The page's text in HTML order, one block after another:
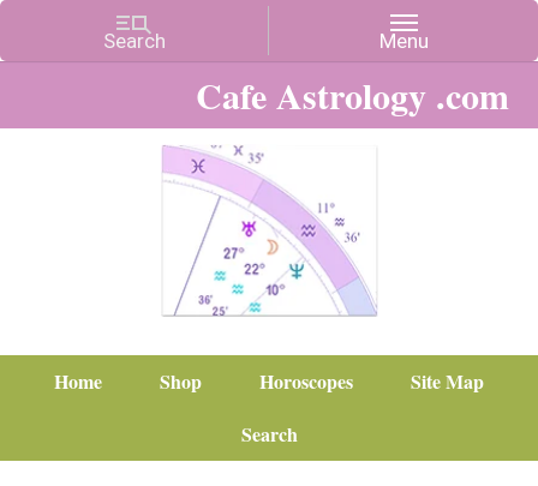
Cafe Astrology .com
Home Shop Horoscopes
Site Map
Search